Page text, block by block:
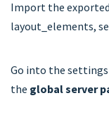
Import the
layout_elements,
Go into the
the global server